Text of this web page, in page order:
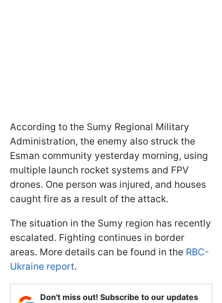
According to the Sumy Regional Military
Administration, the enemy also struck the
Esman community yesterday morning, using
multiple launch rocket systems and FPV
drones. One person was injured, and houses
caught fire as a result of the attack.
The situation in the Sumy region has recently
escalated. Fighting continues in border
areas. More details can be found in the RBC-
Ukraine report.
Don't miss out! Subscribe to our updates